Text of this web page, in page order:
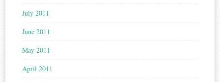
July 2011
June 2011
May 2011
April 2011